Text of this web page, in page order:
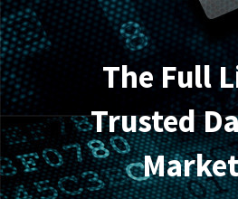
The Full
Trusted